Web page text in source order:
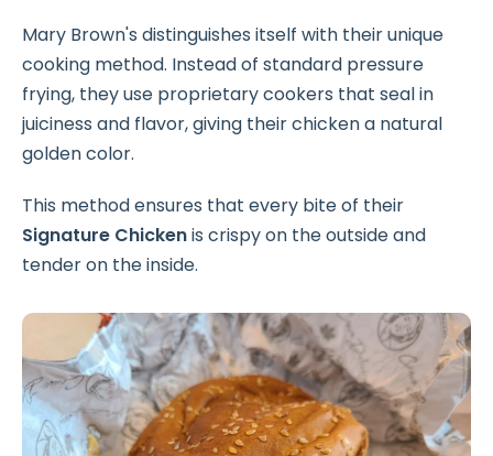
Mary Brown's distinguishes itself with their unique
cooking method. Instead of standard pressure
frying, they use proprietary cookers that seal in
juiciness and flavor, giving their chicken a natural
golden color.
This method ensures that every bite of their
Signature Chickenis crispy on the outside and
tender on the inside.